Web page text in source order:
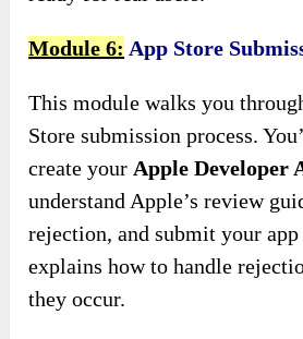
Module 6: App Store
This module walks you
Store submission process.
create your Apple Developer
understand Apple’s review
rejection, and submit your
explains how to handle
they occur.